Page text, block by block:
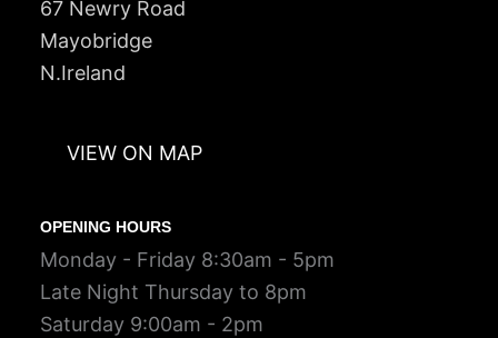
67 Newry Road
Mayobridge
N.Ireland
VIEW ON MAP
OPENING HOURS
Monday - Friday 8:30am - 5pm
Late Night Thursday to 8pm
Saturday 9:00am - 2pm